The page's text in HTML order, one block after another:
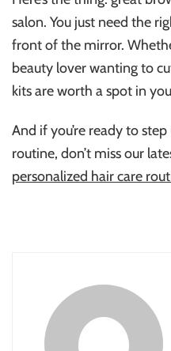
salon. You just need the
front of the mirror.
beauty lover wanting to
kits are worth a spot in
And if you’re ready to
routine, don’t miss our
personalized hair care